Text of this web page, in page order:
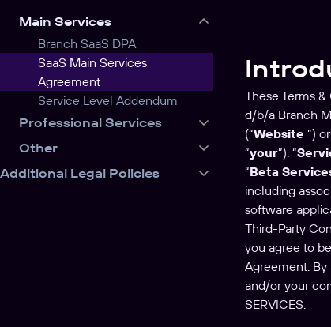
Main Services
Branch SaaS DPA
SaaS Main Services
Agreement
Service Level Addendum
Professional Services
Other
Additional Legal Policies
These Terms
d/b/a Branch
(“Website ”)
“your”). “
“Beta
including
software
Third-Party
you agree to
Agreement. By
and/or your
SERVICES.